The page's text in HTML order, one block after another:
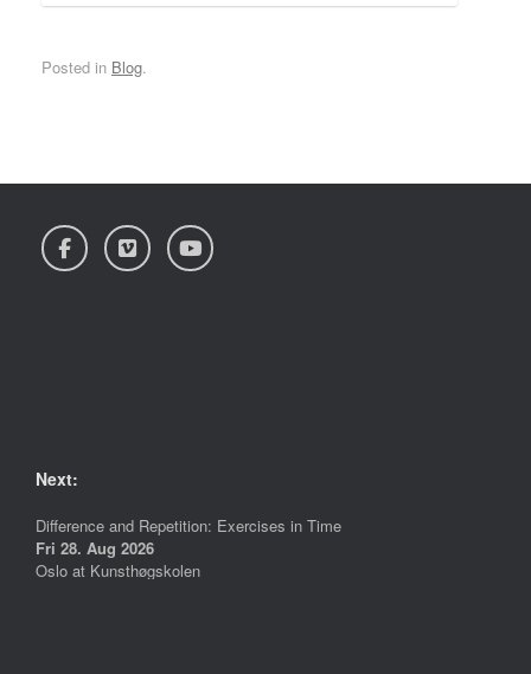
Posted in Blog.
Next:
Difference and Repetition: Exercises in Time
Fri 28. Aug 2026
Oslo at Kunsthøgskolen